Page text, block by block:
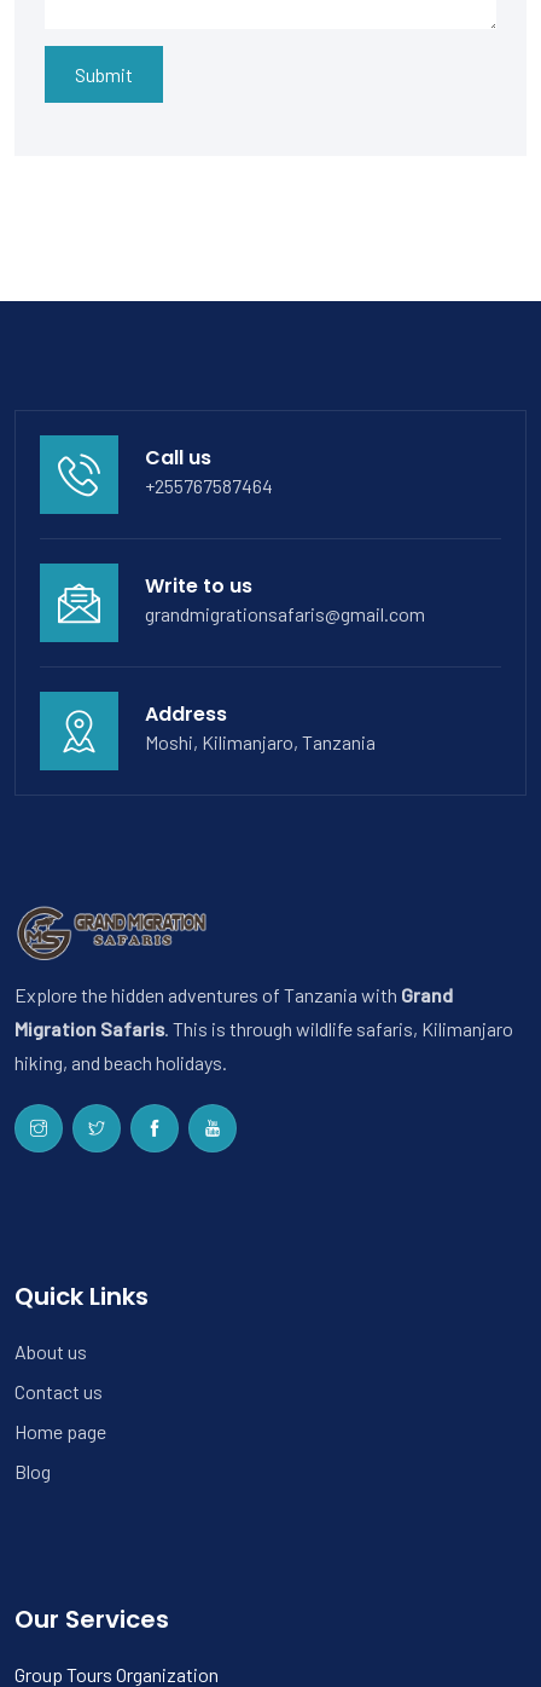
Submit
Call us
+255767587464
Write to us
grandmigrationsafaris@gmail.com
Address
Moshi, Kilimanjaro, Tanzania
Explore the hidden adventures of Tanzania with Grand
Migration Safaris. This is through wildlife safaris, Kilimanjaro
hiking, and beach holidays.
Quick Links
About us
Contact us
Home page
Blog
Our Services
Group Tours Organization